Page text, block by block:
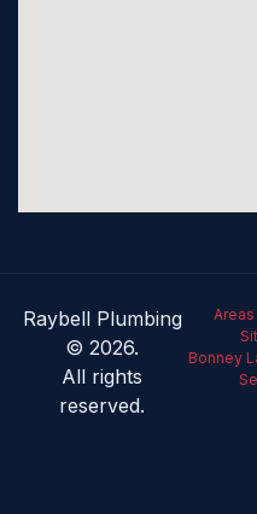
Raybell Plumbing
© 2026.
All rights
reserved.
Bonney